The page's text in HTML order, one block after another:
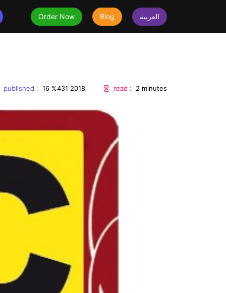
Order Now Blog العربية
published : 16 %431 2018 read : 2 minutes